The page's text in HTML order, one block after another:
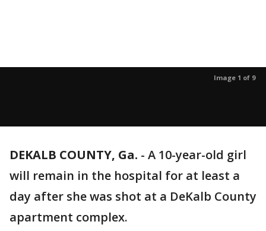
Image 1 of 9
DEKALB COUNTY, Ga. - A 10-year-old girl
will remain in the hospital for at least a
day after she was shot at a DeKalb County
apartment complex.